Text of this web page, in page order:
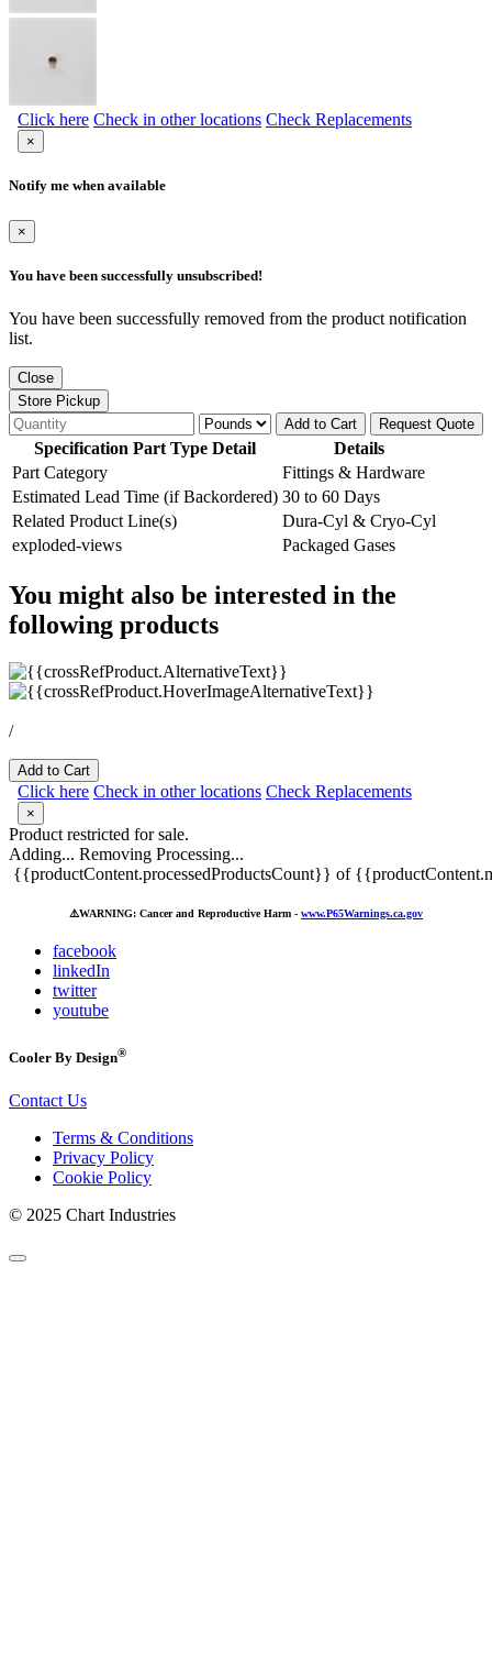
Click here Check in other locations Check Replacements
×
Notify me when available
×
You have been successfully unsubscribed!
You have been successfully removed from the product notification
list.
Close
Store Pickup
Add to Cart
Request Quote
Specification Part Type Detail
Details
Part Category
Fittings & Hardware
Estimated Lead Time (if Backordered) 30 to 60 Days
Related Product Line(s)
Dura-Cyl & Cryo-Cyl
exploded-views
Packaged Gases
You might also be interested in the
following products
/
Add to Cart
Click here Check in other locations Check Replacements
×
Product restricted for sale.
Adding... Removing Processing...
{{productContent.processedProductsCount}} of
⚠️WARNING: Cancer and Reproductive Harm - www.P65Warnings.ca.gov
facebook
linkedIn
twitter
youtube
Cooler By Design®
Contact Us
Terms & Conditions
Privacy Policy
Cookie Policy
© 2025 Chart Industries